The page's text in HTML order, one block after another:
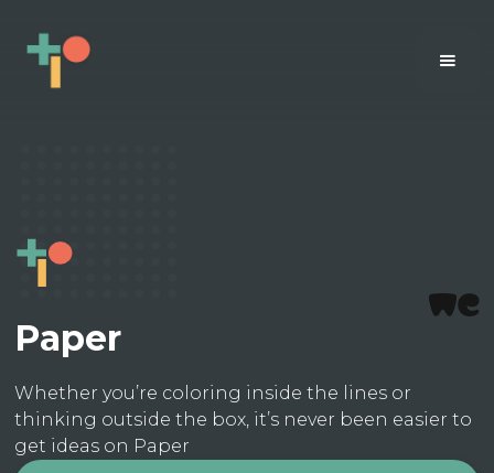
Paper
Whether you’re coloring inside the lines or
thinking outside the box, it’s never been easier to
get ideas on Paper